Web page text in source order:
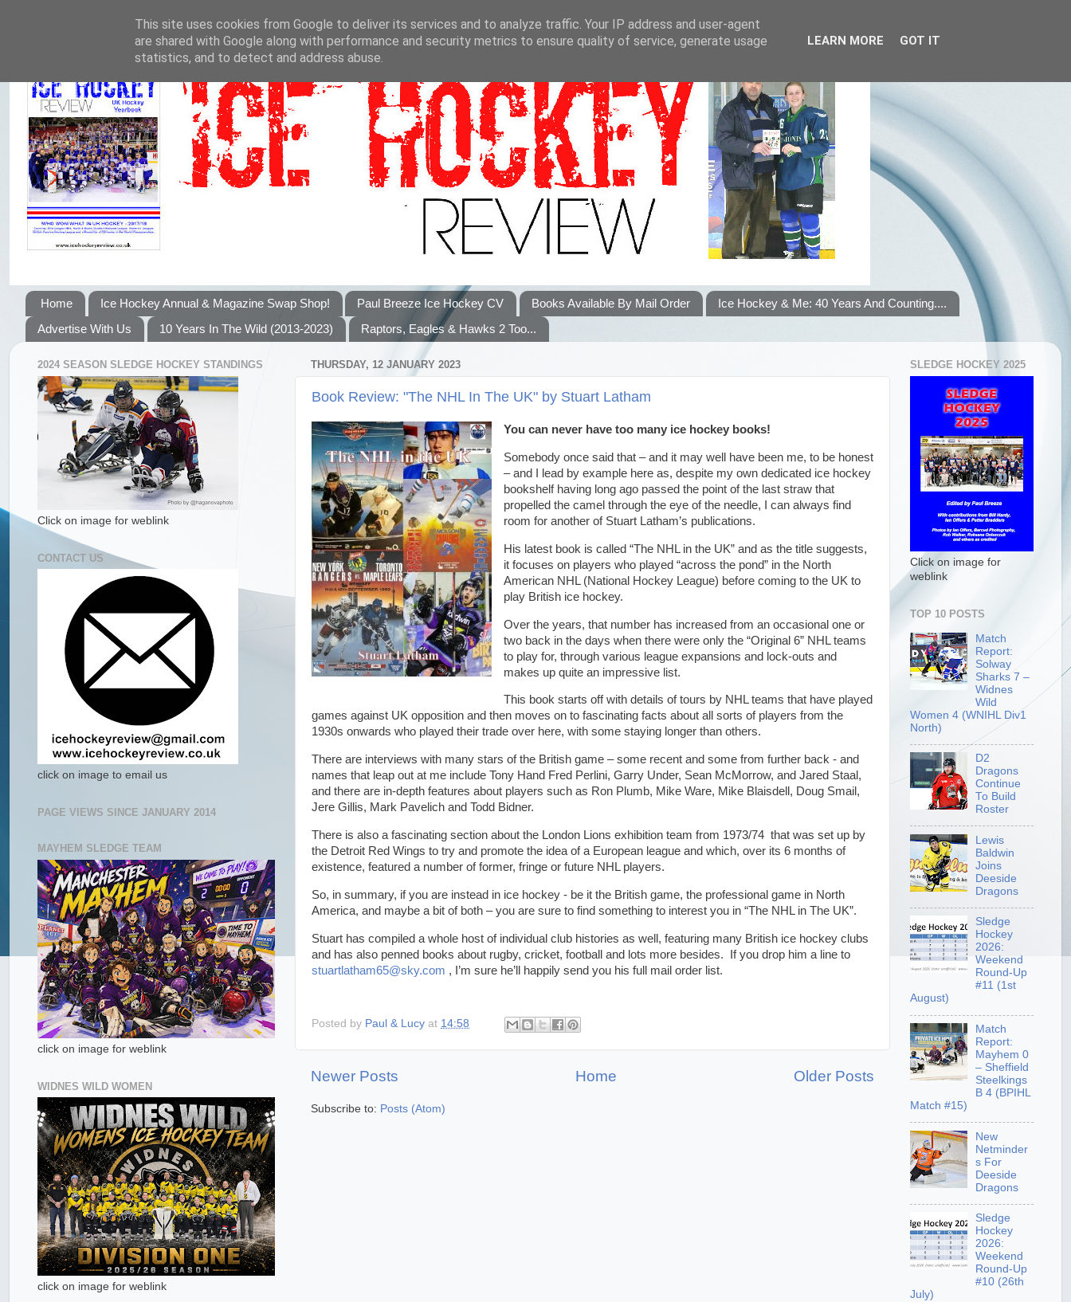
Home Ice Hockey Annual & Magazine Swap Shop! Paul Breeze Ice Hockey CV Books Available By Mail Order
Ice Hockey & Me: 40 Years And Counting....
Advertise With Us
10 Years In The Wild (2013-2023) Raptors, Eagles & Hawks 2 Too...
THURSDAY, 12 JANUARY 2023
Book Review: "The NHL In The UK" by Stuart Latham
You can never have too many ice hockey books!
Somebody once said that – and it may well have been me, to be honest
– and I lead by example here as, despite my own dedicated ice hockey
bookshelf having long ago passed the point of the last straw that
propelled the camel through the eye of the needle, I can always find
room for another of Stuart Latham’s publications.
His latest book is called “The NHL in the UK” and as the title suggests,
it focuses on players who played “across the pond” in the North
American NHL (National Hockey League) before coming to the UK to
play British ice hockey.
Over the years, that number has increased from an occasional one or
two back in the days when there were only the “Original 6” NHL teams
to play for, through various league expansions and lock-outs and
makes up quite an impressive list.
This book starts off with details of tours by NHL teams that have played
games against UK opposition and then moves on to fascinating facts about all sorts of players from the
1930s onwards who played their trade over here, with some staying longer than others.
There are interviews with many stars of the British game – some recent and some from further back - and
names that leap out at me include Tony Hand Fred Perlini, Garry Under, Sean McMorrow, and Jared Staal,
and there are in-depth features about players such as Ron Plumb, Mike Ware, Mike Blaisdell, Doug Smail,
Jere Gillis, Mark Pavelich and Todd Bidner.
There is also a fascinating section about the London Lions exhibition team from 1973/74 that was set up by
the Detroit Red Wings to try and promote the idea of a European league and which, over its 6 months of
existence, featured a number of former, fringe or future NHL players.
So, in summary, if you are instead in ice hockey - be it the British game, the professional game in North
America, and maybe a bit of both – you are sure to find something to interest you in “The NHL in The UK”.
Stuart has compiled a whole host of individual club histories as well, featuring many British ice hockey clubs
and has also penned books about rugby, cricket, football and lots more besides. If you drop him a line to
stuartlatham65@sky.com , I’m sure he’ll happily send you his full mail order list.
Posted by Paul & Lucy at 14:58
Newer Posts Older Posts
Home
Subscribe to: Posts (Atom)
2024 SEASON SLEDGE HOCKEY STANDINGS
Click on image for weblink
CONTACT US
click on image to email us
PAGE VIEWS SINCE JANUARY 2014
MAYHEM SLEDGE TEAM
click on image for weblink
WIDNES WILD WOMEN
click on image for weblink
SLEDGE HOCKEY 2025
Click on image for
weblink
TOP 10 POSTS
Match
Report:
Solway
Sharks 7 –
Widnes
Wild
Women 4 (WNIHL Div1
North)
D2
Dragons
Continue
To Build
Roster
Lewis
Baldwin
Joins
Deeside
Dragons
Sledge
Hockey
2026:
Weekend
Round-Up
#11 (1st
August)
Match
Report:
Mayhem 0
– Sheffield
Steelkings
B 4 (BPIHL
Match #15)
New
Netminder
s For
Deeside
Dragons
Sledge
Hockey
2026:
Weekend
Round-Up
#10 (26th
July)
This site uses cookies from Google to deliver its services and to analyze traffic. Your IP address and user-agent
are shared with Google along with performance and security metrics to ensure quality of service, generate usage
statistics, and to detect and address abuse.
LEARN MORE GOT IT